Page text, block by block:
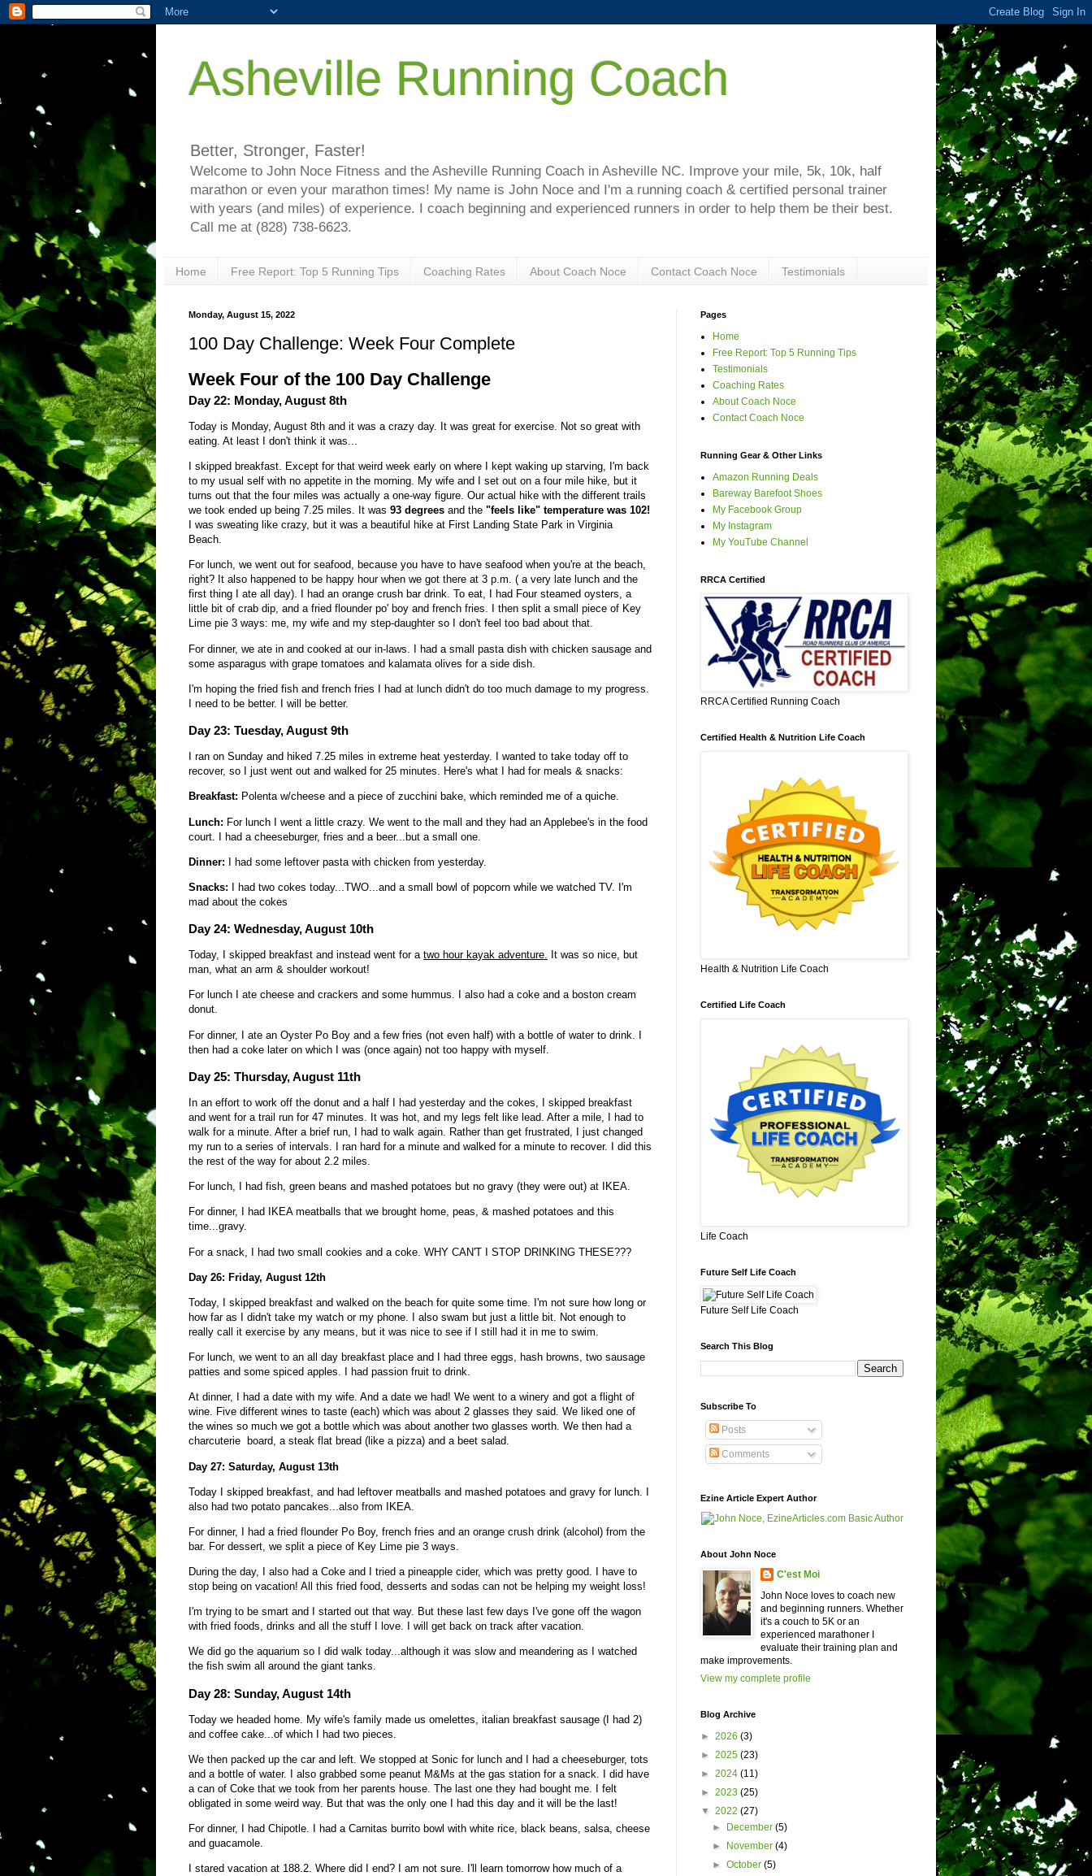
Asheville Running Coach
Better, Stronger, Faster!
Welcome to John Noce Fitness and the Asheville Running Coach in Asheville NC. Improve your mile, 5k, 10k, half
marathon or even your marathon times! My name is John Noce and I'm a running coach & certified personal trainer
with years (and miles) of experience. I coach beginning and experienced runners in order to help them be their best.
Call me at (828) 738-6623.
Home Free Report: Top 5 Running Tips Coaching Rates About Coach Noce Contact Coach Noce Testimonials
Monday, August 15, 2022
100 Day Challenge: Week Four Complete
Week Four of the 100 Day Challenge
Day 22: Monday, August 8th
Today is Monday, August 8th and it was a crazy day. It was great for exercise. Not so great with
eating. At least I don't think it was...
I skipped breakfast. Except for that weird week early on where I kept waking up starving, I'm back
to my usual self with no appetite in the morning. My wife and I set out on a four mile hike, but it
turns out that the four miles was actually a one-way figure. Our actual hike with the different trails
we took ended up being 7.25 miles. It was 93 degrees and the "feels like" temperature was 102!
I was sweating like crazy, but it was a beautiful hike at First Landing State Park in Virginia
Beach.
For lunch, we went out for seafood, because you have to have seafood when you're at the beach,
right? It also happened to be happy hour when we got there at 3 p.m. ( a very late lunch and the
first thing I ate all day). I had an orange crush bar drink. To eat, I had Four steamed oysters, a
little bit of crab dip, and a fried flounder po' boy and french fries. I then split a small piece of Key
Lime pie 3 ways: me, my wife and my step-daughter so I don't feel too bad about that.
For dinner, we ate in and cooked at our in-laws. I had a small pasta dish with chicken sausage and
some asparagus with grape tomatoes and kalamata olives for a side dish.
I'm hoping the fried fish and french fries I had at lunch didn't do too much damage to my progress.
I need to be better. I will be better.
Day 23: Tuesday, August 9th
I ran on Sunday and hiked 7.25 miles in extreme heat yesterday. I wanted to take today off to
recover, so I just went out and walked for 25 minutes. Here's what I had for meals & snacks:
Breakfast: Polenta w/cheese and a piece of zucchini bake, which reminded me of a quiche.
Lunch: For lunch I went a little crazy. We went to the mall and they had an Applebee's in the food
court. I had a cheeseburger, fries and a beer...but a small one.
Dinner: I had some leftover pasta with chicken from yesterday.
Snacks: I had two cokes today...TWO...and a small bowl of popcorn while we watched TV. I'm
mad about the cokes
Day 24: Wednesday, August 10th
Today, I skipped breakfast and instead went for a two hour kayak adventure. It was so nice, but
man, what an arm & shoulder workout!
For lunch I ate cheese and crackers and some hummus. I also had a coke and a boston cream
donut.
For dinner, I ate an Oyster Po Boy and a few fries (not even half) with a bottle of water to drink. I
then had a coke later on which I was (once again) not too happy with myself.
Day 25: Thursday, August 11th
In an effort to work off the donut and a half I had yesterday and the cokes, I skipped breakfast
and went for a trail run for 47 minutes. It was hot, and my legs felt like lead. After a mile, I had to
walk for a minute. After a brief run, I had to walk again. Rather than get frustrated, I just changed
my run to a series of intervals. I ran hard for a minute and walked for a minute to recover. I did this
the rest of the way for about 2.2 miles.
For lunch, I had fish, green beans and mashed potatoes but no gravy (they were out) at IKEA.
For dinner, I had IKEA meatballs that we brought home, peas, & mashed potatoes and this
time...gravy.
For a snack, I had two small cookies and a coke. WHY CAN'T I STOP DRINKING THESE???
Day 26: Friday, August 12th
Today, I skipped breakfast and walked on the beach for quite some time. I'm not sure how long or
how far as I didn't take my watch or my phone. I also swam but just a little bit. Not enough to
really call it exercise by any means, but it was nice to see if I still had it in me to swim.
For lunch, we went to an all day breakfast place and I had three eggs, hash browns, two sausage
patties and some spiced apples. I had passion fruit to drink.
At dinner, I had a date with my wife. And a date we had! We went to a winery and got a flight of
wine. Five different wines to taste (each) which was about 2 glasses they said. We liked one of
the wines so much we got a bottle which was about another two glasses worth. We then had a
charcuterie board, a steak flat bread (like a pizza) and a beet salad.
Day 27: Saturday, August 13th
Today I skipped breakfast, and had leftover meatballs and mashed potatoes and gravy for lunch. I
also had two potato pancakes...also from IKEA.
For dinner, I had a fried flounder Po Boy, french fries and an orange crush drink (alcohol) from the
bar. For dessert, we split a piece of Key Lime pie 3 ways.
During the day, I also had a Coke and I tried a pineapple cider, which was pretty good. I have to
stop being on vacation! All this fried food, desserts and sodas can not be helping my weight loss!
I'm trying to be smart and I started out that way. But these last few days I've gone off the wagon
with fried foods, drinks and all the stuff I love. I will get back on track after vacation.
We did go the aquarium so I did walk today...although it was slow and meandering as I watched
the fish swim all around the giant tanks.
Day 28: Sunday, August 14th
Today we headed home. My wife's family made us omelettes, italian breakfast sausage (I had 2)
and coffee cake...of which I had two pieces.
We then packed up the car and left. We stopped at Sonic for lunch and I had a cheeseburger, tots
and a bottle of water. I also grabbed some peanut M&Ms at the gas station for a snack. I did have
a can of Coke that we took from her parents house. The last one they had bought me. I felt
obligated in some weird way. But that was the only one I had this day and it will be the last!
For dinner, I had Chipotle. I had a Carnitas burrito bowl with white rice, black beans, salsa, cheese
and guacamole.
I stared vacation at 188.2. Where did I end? I am not sure. I'll learn tomorrow how much of a
Pages
Home
Free Report: Top 5 Running Tips
Testimonials
Coaching Rates
About Coach Noce
Contact Coach Noce
Running Gear & Other Links
Amazon Running Deals
Bareway Barefoot Shoes
My Facebook Group
My Instagram
My YouTube Channel
RRCA Certified
RRCA Certified Running Coach
Certified Health & Nutrition Life Coach
Health & Nutrition Life Coach
Certified Life Coach
Life Coach
Future Self Life Coach
Future Self Life Coach
Search This Blog
Subscribe To
Posts
Comments
Ezine Article Expert Author
About John Noce
C'est Moi
John Noce loves to coach new
and beginning runners. Whether
it's a couch to 5K or an
experienced marathoner I
evaluate their training plan and
make improvements.
View my complete profile
Blog Archive
► 2026 (3)
► 2025 (23)
► 2024 (11)
► 2023 (25)
▼ 2022 (27)
►
December(5)
►
November(4)
►October(5)